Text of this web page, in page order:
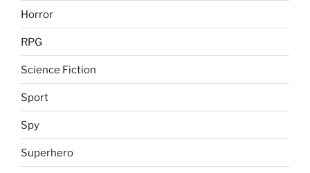
Horror
RPG
Science Fiction
Sport
Spy
Superhero